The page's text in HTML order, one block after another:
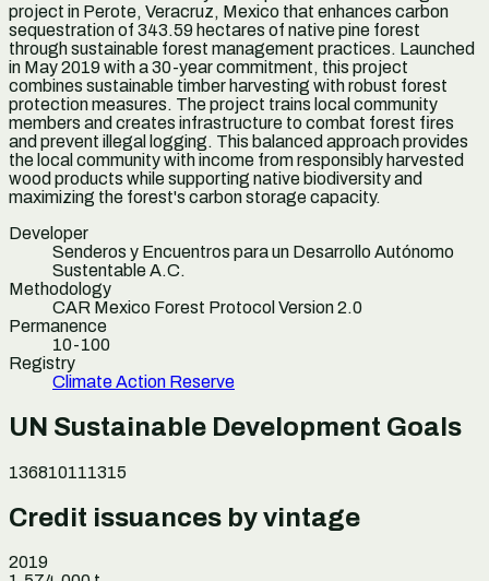
project in Perote, Veracruz, Mexico that enhances carbon
sequestration of 343.59 hectares of native pine forest
through sustainable forest management practices. Launched
in May 2019 with a 30-year commitment, this project
combines sustainable timber harvesting with robust forest
protection measures. The project trains local community
members and creates infrastructure to combat forest fires
and prevent illegal logging. This balanced approach provides
the local community with income from responsibly harvested
wood products while supporting native biodiversity and
maximizing the forest's carbon storage capacity.
Developer
Senderos y Encuentros para un Desarrollo Autónomo
Sustentable A.C.
Methodology
CAR Mexico Forest Protocol Version 2.0
Permanence
10-100
Registry
Climate Action Reserve
UN Sustainable Development Goals
136810111315
Credit issuances by vintage
2019